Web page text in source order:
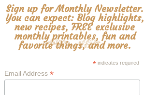
Sign up for Monthly Newsletter.
You can expect: Blog highlights,
new recipes, FREE exclusive
monthly printables, fun and
favorite things, and more.
* indicates required
Email Address *